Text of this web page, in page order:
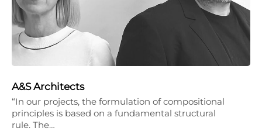
A&S Architects
“In our projects, the formulation of compositional
principles is based on a fundamental structural
rule. The…